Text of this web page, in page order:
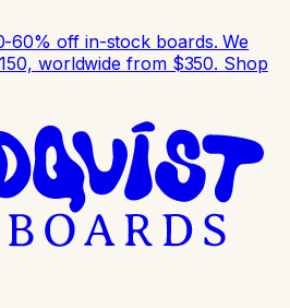
60% off in-stock boards. We
worldwide from $350. Shop